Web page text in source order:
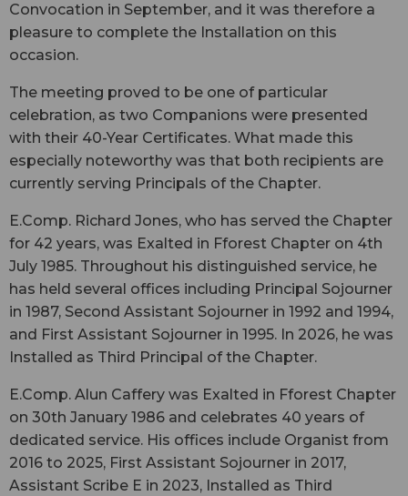
Convocation in September, and it was therefore a
pleasure to complete the Installation on this
occasion.
The meeting proved to be one of particular
celebration, as two Companions were presented
with their 40-Year Certificates. What made this
especially noteworthy was that both recipients are
currently serving Principals of the Chapter.
E.Comp. Richard Jones, who has served the Chapter
for 42 years, was Exalted in Fforest Chapter on 4th
July 1985. Throughout his distinguished service, he
has held several offices including Principal Sojourner
in 1987, Second Assistant Sojourner in 1992 and 1994,
and First Assistant Sojourner in 1995. In 2026, he was
Installed as Third Principal of the Chapter.
E.Comp. Alun Caffery was Exalted in Fforest Chapter
on 30th January 1986 and celebrates 40 years of
dedicated service. His offices include Organist from
2016 to 2025, First Assistant Sojourner in 2017,
Assistant Scribe E in 2023, Installed as Third